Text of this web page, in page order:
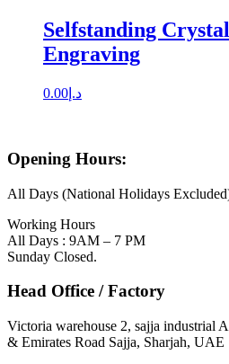
Selfstanding
Engraving
د.إ 0.00
Opening Hours:
All Days (National Holidays
Working Hours
All Days : 9AM – 7 PM
Sunday Closed.
Head Office / Factory
Victoria warehouse 2, sajja industrial
& Emirates Road Sajja, Sharjah, UAE